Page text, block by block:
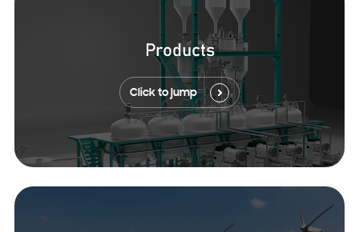
Products
Click to jump